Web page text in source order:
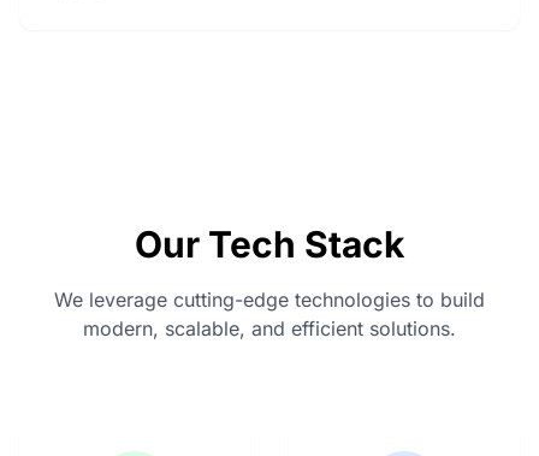
Our Tech Stack
We leverage cutting-edge technologies to build
modern, scalable, and efficient solutions.